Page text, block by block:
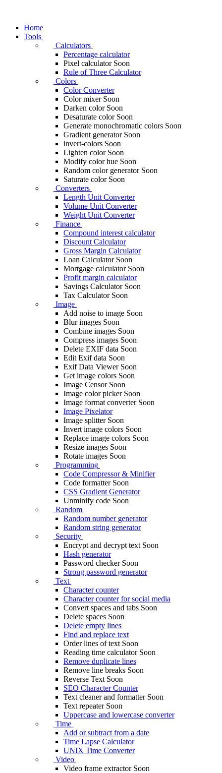
Home
Tools
Calculators
Percentage calculator
Pixel calculator Soon
Rule of Three Calculator
Colors
Color Converter
Color mixer Soon
Darken color Soon
Desaturate color Soon
Generate monochromatic colors Soon
Gradient generator Soon
invert-colors Soon
Lighten color Soon
Modify color hue Soon
Random color generator Soon
Saturate color Soon
Converters
Length Unit Converter
Volume Unit Converter
Weight Unit Converter
Finance
Compound interest calculator
Discount Calculator
Gross Margin Calculator
Loan Calculator Soon
Mortgage calculator Soon
Profit margin calculator
Savings Calculator Soon
Tax Calculator Soon
Image
Add noise to image Soon
Blur images Soon
Combine images Soon
Compress images Soon
Delete EXIF ​​data Soon
Edit Exif data Soon
Exif Data Viewer Soon
Get image colors Soon
Image Censor Soon
Image color picker Soon
Image format converter Soon
Image Pixelator
Image splitter Soon
Invert image colors Soon
Replace image colors Soon
Resize images Soon
Rotate images Soon
Programming
Code Compressor & Minifier
Code formatter Soon
CSS Gradient Generator
Unminify code Soon
Random
Random number generator
Random string generator
Security
Encrypt and decrypt text Soon
Hash generator
Password checker Soon
Strong password generator
Text
Character counter
Character counter for social media
Convert spaces and tabs Soon
Delete spaces Soon
Delete empty lines
Find and replace text
Order lines of text Soon
Reading time calculator Soon
Remove duplicate lines
Remove line breaks Soon
Reverse Text Soon
SEO Character Counter
Text cleaner and formatter Soon
Text repeater Soon
Uppercase and lowercase converter
Time
Add or subtract from a date
Time Lapse Calculator
UNIX Time Converter
Video
Video frame extractor Soon